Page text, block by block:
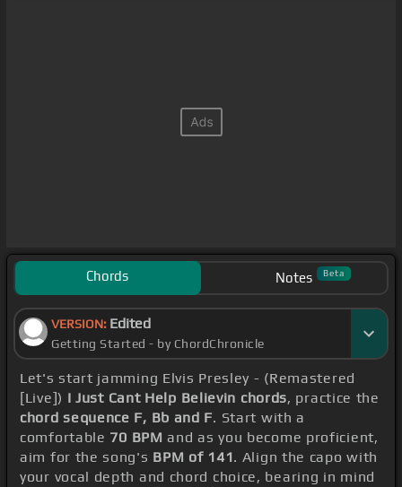
Chords Notes Beta
VERSION: Edited
Getting Started - by ChordChronicle
Let's start jamming Elvis Presley - (Remastered
[Live]) I Just Cant Help Believin chords, practice the
chord sequence F, Bb and F. Start with a
comfortable 70 BPM and as you become proficient,
aim for the song's BPM of 141. Align the capo with
your vocal depth and chord choice, bearing in mind